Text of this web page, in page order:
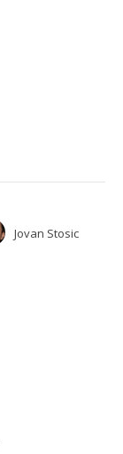
Jovan Stosic